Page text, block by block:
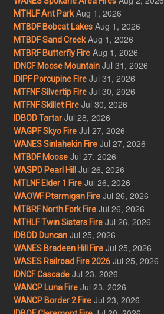
MTHLF Ant Park Aug 1, 2026
MTBDF Bobcat Lakes Aug 1, 2026
MTBDF Sand Creek Aug 1, 2026
MTBRF Butterfly Fire Aug 1, 2026
IDNCF Moose Mountain Jul 31, 2026
IDIPF Porcupine Fire Jul 31, 2026
MTFNF Silvertip Fire Jul 30, 2026
MTFNF Skillet Fire Jul 30, 2026
IDBOD Tartar Jul 28, 2026
WAGPF Skyo Fire Jul 27, 2026
WANES Sinlahekin Fire Jul 27, 2026
MTBDF Moose Jul 27, 2026
WASPD Pearl Hill Jul 26, 2026
MTLNF Elder 1 Fire Jul 26, 2026
WAOWF Ptarmigan Fire Jul 26, 2026
MTBRF North Fork Fire Jul 26, 2026
MTHLF Twin Sisters Fire Jul 26, 2026
IDBOD Duncan Jul 25, 2026
WANES Bradeen Hill Fire Jul 25, 2026
WASES Railroad Fire 2026 Jul 25, 2026
IDNCF Cascade Jul 23, 2026
WANCP Luna Fire Jul 23, 2026
WANCP Border 2 Fire Jul 23, 2026